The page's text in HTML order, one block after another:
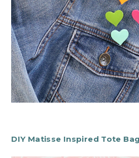
DIY Matisse Inspired Tote Bag